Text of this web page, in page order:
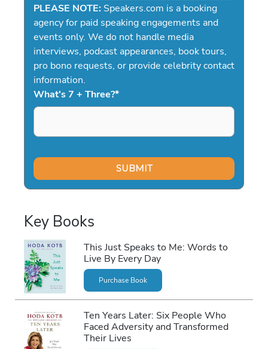
PLEASE NOTE: Speakers.com is a booking
agency for paid speaking engagements and
events only. We do not handle media
interviews, podcast appearances, book tours,
pro bono requests, or provide celebrity contact
information.
What's 7 + Three?*
Key Books
This Just Speaks to Me: Words to
Live By Every Day
Purchase Book
Ten Years Later: Six People Who
Faced Adversity and Transformed
Their Lives